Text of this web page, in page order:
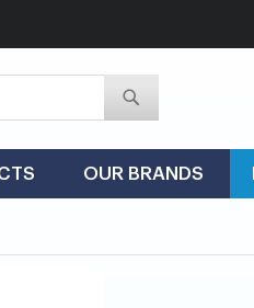
OUR BRANDS